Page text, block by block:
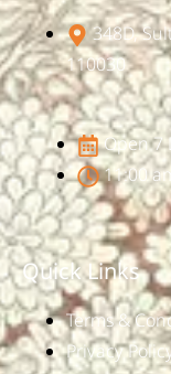
348D,
110030
Open 7
11:00
Quick Links
Terms &
Privacy